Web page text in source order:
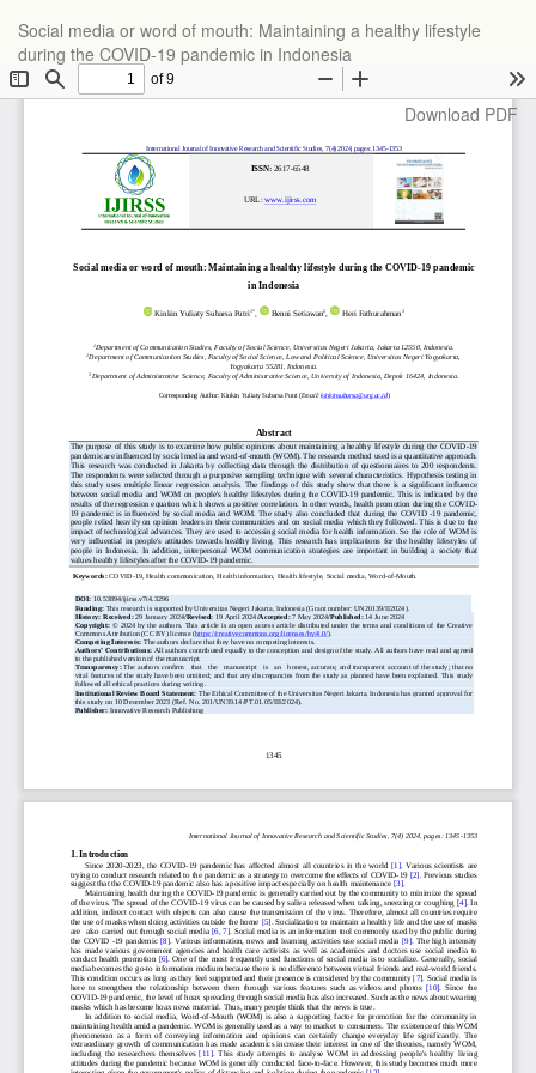
Article
Details
Social media or word of mouth: Maintaining a healthy lifestyle
during the COVID-19 pandemic in Indonesia
Download
Download PDF